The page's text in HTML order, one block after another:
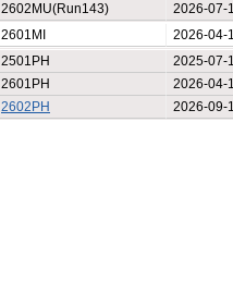
2602MU(Run143)
2026-07-
2601MI 2026-04-
2501PH
2025-07-
2601PH
2026-04-
2602PH
2026-09-